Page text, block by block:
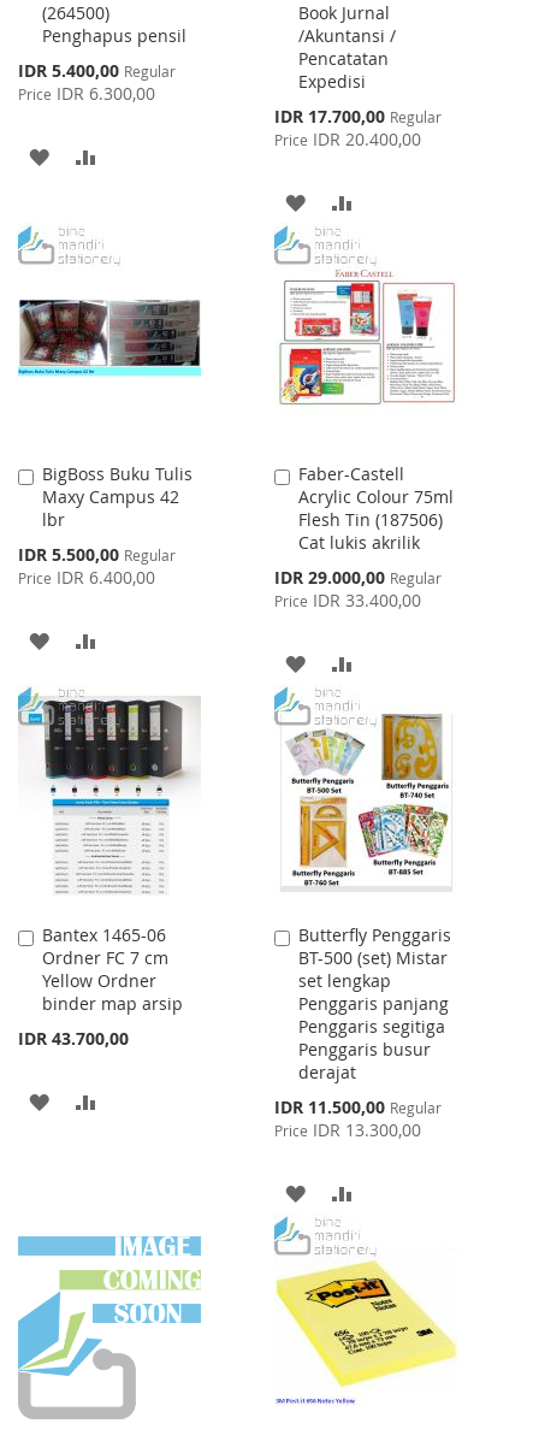
(264500)
Penghapus pensil
Special
Price
IDR 5.400,00 Regular
Price IDR 6.300,00
Cart
ADD
WISHCOMPARE
Book Jurnal
/Akuntansi /
Pencatatan
Expedisi
Special
Price
IDR 17.700,00 Regular
Price IDR 20.400,00
Cart
ADD
TO
WISH
LIST
TO
COMPARE
BigBoss Buku Tulis
Maxy Campus 42
lbr
Special
Price
IDR 5.500,00 Regular
Price IDR 6.400,00
Add
to
Cart
ADD
WISH
LIST
COMPARE
Faber-Castell
Acrylic Colour 75ml
Flesh Tin (187506)
Cat lukis akrilik
Special
Price
IDR 29.000,00 Regular
Price IDR 33.400,00
Add
to
Cart
ADD
TO
WISH
LIST
TO
COMPARE
Bantex 1465-06
Ordner FC 7 cm
Yellow Ordner
binder map arsip
IDR 43.700,00
Add
to
Cart
ADD
Butterfly Penggaris
BT-500 (set) Mistar
set lengkap
Penggaris panjang
Penggaris segitiga
Penggaris busur
derajat
Special
Price
IDR 11.500,00 Regular
Price IDR 13.300,00
Add
to
Cart
ADD
TO
WISH
LIST
TO
COMPARE